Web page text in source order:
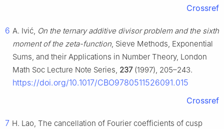
Crossref
6 A. Ivić, On the ternary additive divisor problem and the sixth
moment of the zeta-function, Sieve Methods, Exponential
Sums, and their Applications in Number Theory, London
Math Soc Lecture Note Series, 237(1997), 205–243.
https://doi.org/10.1017/CBO9780511526091.015
Crossref
7 H. Lao, The cancellation of Fourier coefficients of cusp